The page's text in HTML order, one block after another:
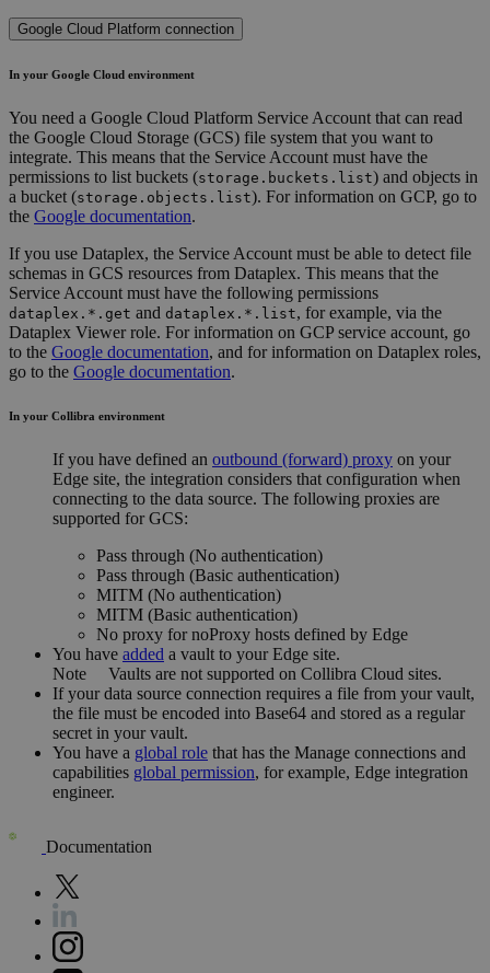
Google Cloud Platform connection
In your Google Cloud environment
You need a Google Cloud Platform Service Account that can read
the Google Cloud Storage (GCS) file system that you want to
integrate. This means that the Service Account must have the
permissions to list buckets (storage.buckets.list) and objects in
a bucket (storage.objects.list). For information on GCP, go to
the Google documentation.
If you use Dataplex, the Service Account must be able to detect file
schemas in GCS resources from Dataplex. This means that the
Service Account must have the following permissions
dataplex.*.get and dataplex.*.list, for example, via the
Dataplex Viewer role. For information on GCP service account, go
to the Google documentation, and for information on Dataplex roles,
go to the Google documentation.
In your Collibra environment
If you have defined an outbound (forward) proxy on your
Edge site, the integration considers that configuration when
connecting to the data source. The following proxies are
supported for GCS:
Pass through (No authentication)
Pass through (Basic authentication)
MITM (No authentication)
MITM (Basic authentication)
No proxy for noProxy hosts defined by Edge
You have added a vault to yourEdge site.
Note
Vaults are not supported on Collibra Cloud sites.
If your data source connection requires a file from your vault,
the file must be encoded into Base64 and stored as a regular
secret in your vault.
You have a global role that has the Manage connections and
capabilities global permission, for example, Edge integration
engineer.
Documentation